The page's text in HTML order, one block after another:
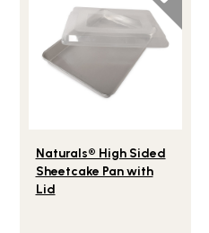
Naturals® High Sided
Sheetcake Pan with
Lid